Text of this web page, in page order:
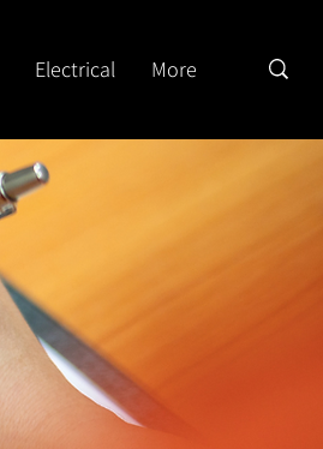
Electrical More